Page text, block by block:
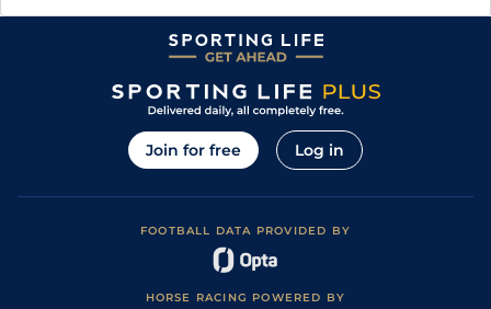
Join for free Log in
FOOTBALL DATA PROVIDED BY
HORSE RACING POWERED BY